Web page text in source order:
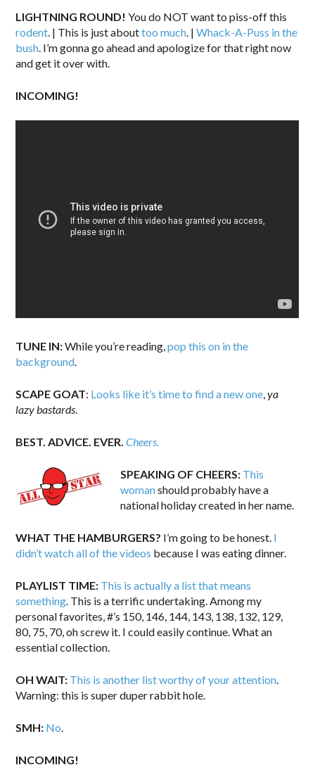
LIGHTNING ROUND! You do NOT want to piss-off this
rodent . | This is just abouttoo much . |Whack-A-Puss in the
bush . I’m gonna go ahead and apologize for that right now
and get it over with.
INCOMING!
TUNE IN:While you’re reading,pop this on in the
background
SCAPE GOAT: Looks like it’s time to find a new one ,ya
lazy bastards
BEST. ADVICE. EVER. Cheers.
SPEAKING OF CHEERS: This
womanshould probably have a
national holiday created in her name.
WHAT THE HAMBURGERS? I’m going to be honest. I
didn’t watch all of the videos because I was eating dinner.
PLAYLIST TIME: This is actually a list that means
something . This is a terrific undertaking. Among my
personal favorites, #’s 150, 146, 144, 143, 138, 132, 129,
80, 75, 70, oh screw it. I could easily continue. What an
essential collection.
OH WAIT: This is another list worthy of your attention
Warning: this is super duper rabbit hole.
SMH: No
INCOMING!